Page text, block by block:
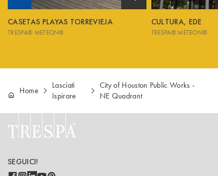
CASETAS PLAYAS TORREVIEJA
TRESPA® METEON®
CULTURA, EDE
TRESPA® METEON®
Home
Lasciati
Ispirare
City of Houston Public Works -
NE Quadrant
SEGUICI!